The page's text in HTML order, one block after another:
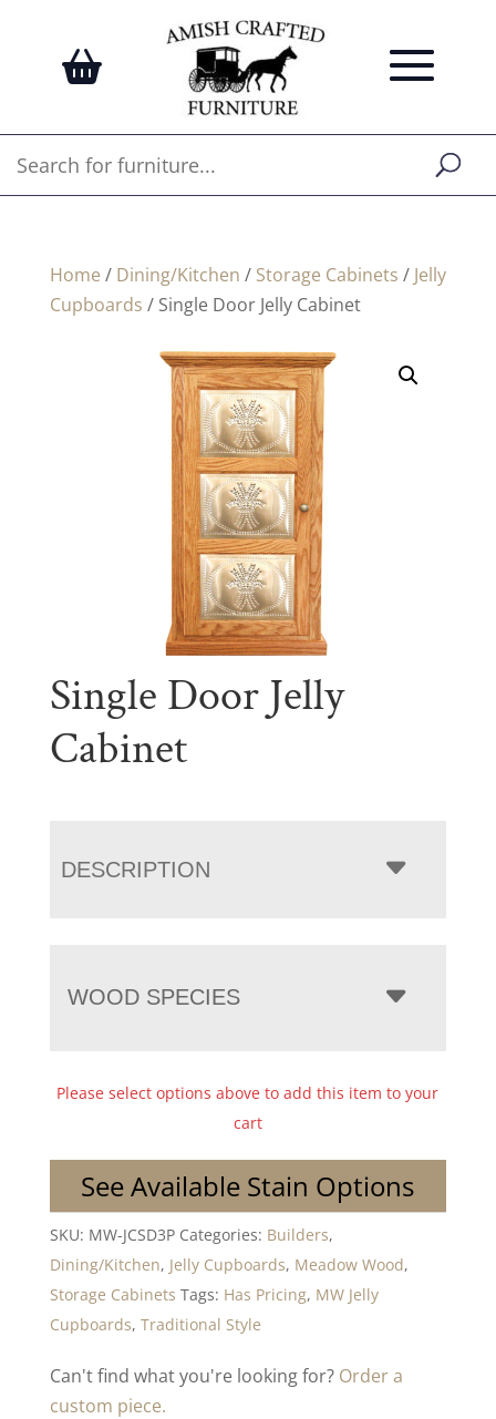
Home / Dining/Kitchen / Storage Cabinets / Jelly
Cupboards / Single Door Jelly Cabinet
Single Door Jelly
Cabinet
DESCRIPTION
WOOD SPECIES
Please select options above to add this item to your
cart
See Available Stain Options
SKU: MW-JCSD3P Categories: Builders,
Dining/Kitchen, Jelly Cupboards, Meadow Wood,
Storage Cabinets Tags: Has Pricing, MW Jelly
Cupboards, Traditional Style
Can't find what you're looking for? Order a
custom piece.